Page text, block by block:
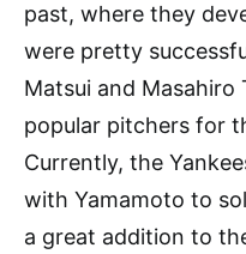
past, where they
were pretty
Matsui and
popular pitchers for
Currently, the
with Yamamoto to
a great addition to